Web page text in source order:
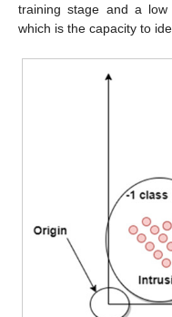
training stage and a
which is the capacity to